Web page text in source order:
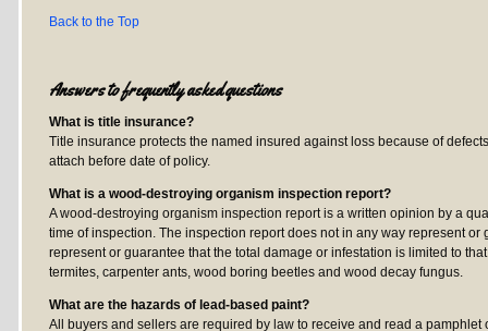
Back to the Top
Answers to frequently asked questions
What is title insurance?
Title insurance protects the named insured against loss because of
attach before date of policy.
What is a wood-destroying organism inspection report?
A wood-destroying organism inspection report is a written opinion by a
time of inspection. The inspection report does not in any way represent
represent or guarantee that the total damage or infestation is limited to
termites, carpenter ants, wood boring beetles and wood decay fungus.
What are the hazards of lead-based paint?
All buyers and sellers are required by law to receive and read a